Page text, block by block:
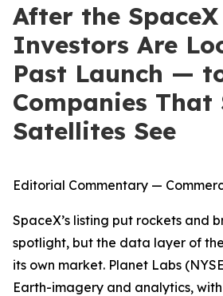
After the
Investors Are
Past Launch —
Companies That
Satellites See
Editorial Commentary —
SpaceX’s listing put rockets and
spotlight, but the data layer of
its own market. Planet Labs
Earth-imagery and analytics,